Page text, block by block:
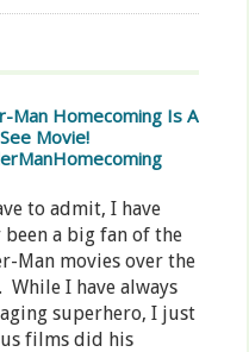
Man Homecoming Is A
Movie!
to admit, I have
been a big fan of the
Man movies over the
While I have always
superhero, I just
films did his